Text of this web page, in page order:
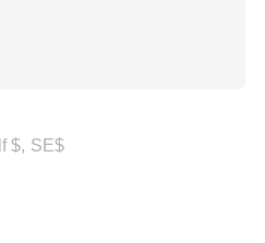
$, SE$